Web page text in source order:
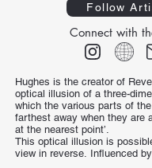
Follow
Connect with
Hughes is the creator of
optical illusion of a three-
which the various parts of
farthest away when they are
at the nearest point’.
This optical illusion is
view in reverse. Influenced